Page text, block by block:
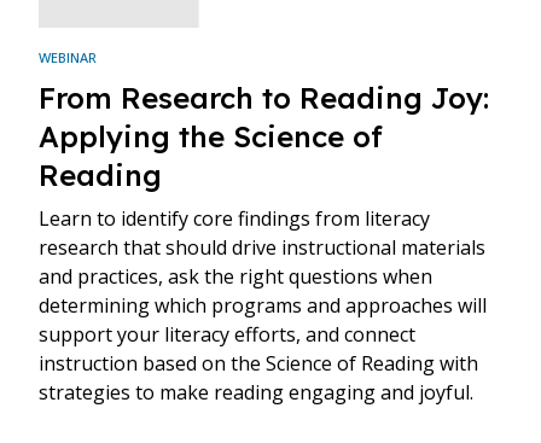
WEBINAR
From Research to Reading Joy:
Applying the Science of
Reading
Learn to identify core findings from literacy
research that should drive instructional materials
and practices, ask the right questions when
determining which programs and approaches will
support your literacy efforts, and connect
instruction based on the Science of Reading with
strategies to make reading engaging and joyful.